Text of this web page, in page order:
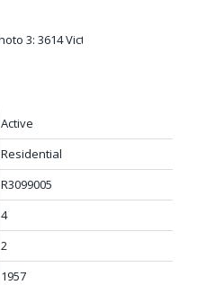
Active
Residential
R3099005
4
2
1957